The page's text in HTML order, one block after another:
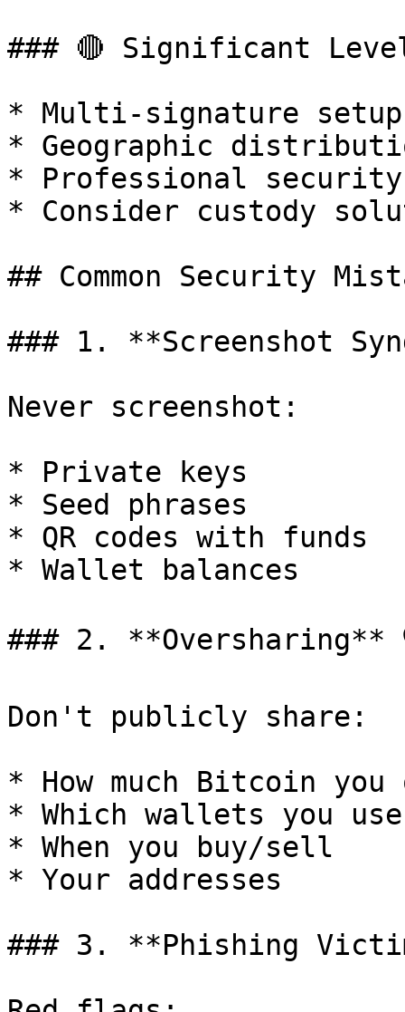
### 🔴 Significant
* Multi-signature setup
* Geographic
* Professional
* Consider custody
## Common Security
### 1. **Screenshot
Never screenshot:
* Private keys
* Seed phrases
* QR codes with funds
* Wallet balances
### 2.
Don't publicly share:
* How much Bitcoin you
* Which wallets you use
* When you buy/sell
* Your addresses
### 3. **Phishing